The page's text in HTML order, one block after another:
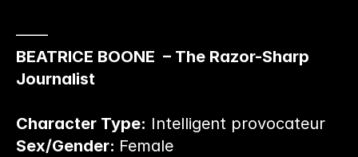
——
BEATRICE BOONE  – The Razor-Sharp
Journalist
Character Type: Intelligent provocateur
Sex/Gender: Female